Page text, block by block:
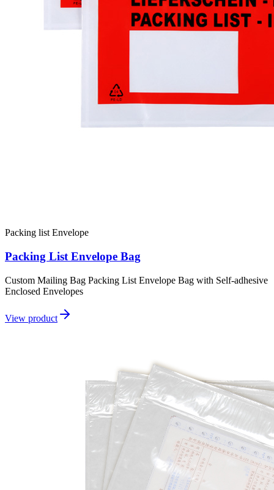
Packing list Envelope
Packing List Envelope Bag
Custom Mailing Bag Packing List Envelope Bag with Self-adhesive
Enclosed Envelopes
View product